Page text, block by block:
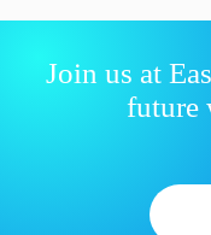
Join us at
future